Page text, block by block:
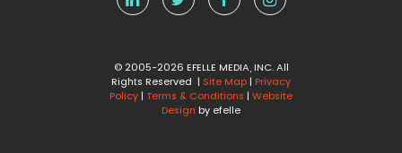
© 2005-2026 EFELLE MEDIA, INC. All
Rights Reserved | Site Map | Privacy
Policy | Terms & Conditions | Website
Design by efelle